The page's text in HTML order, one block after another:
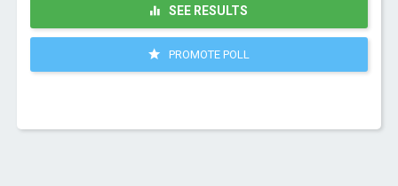
SEE RESULTS
PROMOTE POLL